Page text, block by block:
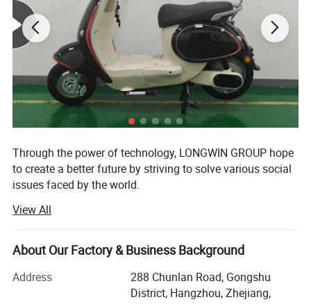
4. Rapid River
Detailed Photos
Through the power of technology, LONGWIN GROUP hope
to create a better future by striving to solve various social
issues faced by the world.
The origin of this idea stems from LONGWIN GROUP's
philosophy of actively contributing to the progress and
development of humanity and society.
As a person and as a member of society, we will take
advantage of the technology, experience, and expertise we
View All
About Our Factory & Business Background
Address
288 Chunlan Road, Gongshu
District, Hangzhou, Zhejiang,